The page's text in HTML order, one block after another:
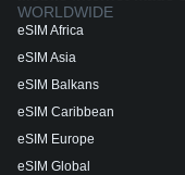
WORLDWIDE
eSIM Africa
eSIM Asia
eSIM Balkans
eSIM Caribbean
eSIM Europe
eSIM Global